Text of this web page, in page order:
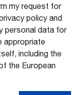
my request for
policy and
personal data for
appropriate
including the
the European